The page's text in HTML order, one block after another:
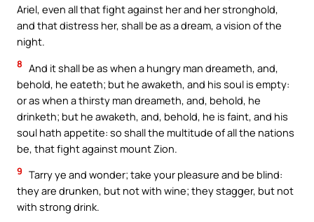
Ariel, even all that fight against her and her stronghold,
and that distress her, shall be as a dream, a vision of the
night.
8 And it shall be as when a hungry man dreameth, and,
behold, he eateth; but he awaketh, and his soul is empty:
or as when a thirsty man dreameth, and, behold, he
drinketh; but he awaketh, and, behold, he is faint, and his
soul hath appetite: so shall the multitude of all the nations
be, that fight against mount Zion.
9 Tarry ye and wonder; take your pleasure and be blind:
they are drunken, but not with wine; they stagger, but not
with strong drink.